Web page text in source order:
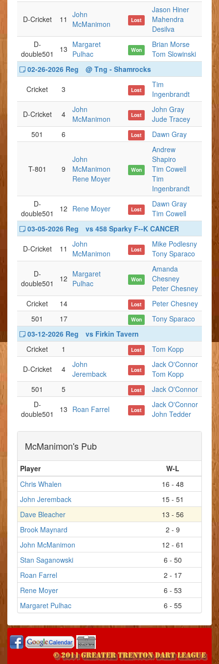
D-Cricket 11
John
McManimon
Lost
Jason Hiner
Mahendra
Desilva
D-
double501
13 Margaret
Pulhac
Won
Brian Morse
Tom Slowinski
02-26-2026 Reg
@ Tng - Shamrocks
Cricket 3 Lost
Tim
Ingenbrandt
D-Cricket 4
John
McManimon
Lost
John Gray
Jude Tracey
501
6 Lost Dawn Gray
T-801 9
John
McManimon
Rene Moyer
Won
Andrew
Shapiro
Tim Cowell
Tim
Ingenbrandt
D-
double501
12 Rene Moyer Lost
Dawn Gray
Tim Cowell
03-05-2026 Reg
vs 458 Sparky F--K CANCER
D-Cricket 11
John
McManimon
Lost
Mike Podlesny
Tony Sparaco
D-
double501
12 Margaret
Pulhac
Won
Amanda
Chesney
Peter Chesney
Cricket
14 Lost
Peter Chesney
501
17 Won
Tony Sparaco
03-12-2026 Reg
vs Firkin Tavern
Cricket
1 Lost Tom Kopp
D-Cricket 4
John
Jeremback
Lost
Jack O'Connor
Tom Kopp
501
5 Lost
Jack O'Connor
D-
double501
13 Roan Farrel Lost
Jack O'Connor
John Tedder
McManimon's Pub
Player
W-L
Chris Whalen
16 - 48
John Jeremback
15 - 51
Dave Bleacher
13 - 56
Brook Maynard
2 - 9
John McManimon
12 - 61
Stan Saganowski
6 - 50
Roan Farrel
2 - 17
Rene Moyer
6 - 53
Margaret Pulhac
6 - 55